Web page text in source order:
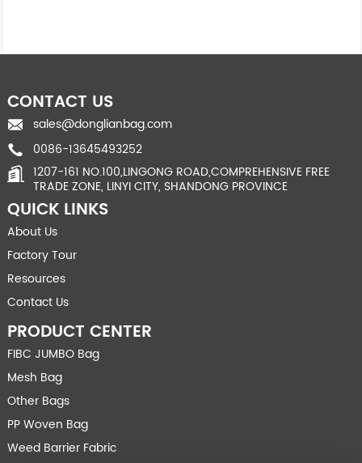
CONTACT US
sales@donglianbag.com
0086-13645493252
1207-161 NO.100,LINGONG ROAD,COMPREHENSIVE FREE
TRADE ZONE, LINYI CITY, SHANDONG PROVINCE
QUICK LINKS
About Us
Factory Tour
Resources
Contact Us
PRODUCT CENTER
FIBC JUMBO Bag
Mesh Bag
Other Bags
PP Woven Bag
Weed Barrier Fabric